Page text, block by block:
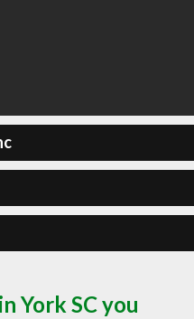
York SC you